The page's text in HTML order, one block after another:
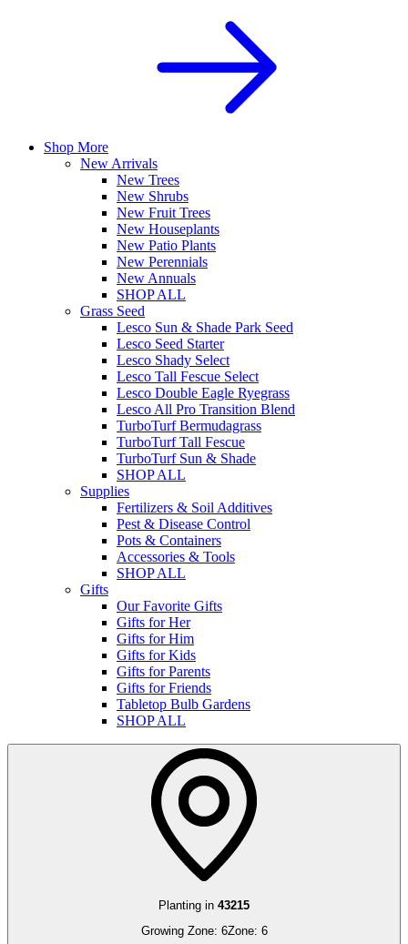
Shop More
New Arrivals
New Trees
New Shrubs
New Fruit Trees
New Houseplants
New Patio Plants
New Perennials
New Annuals
SHOP ALL
Grass Seed
Lesco Sun & Shade Park Seed
Lesco Seed Starter
Lesco Shady Select
Lesco Tall Fescue Select
Lesco Double Eagle Ryegrass
Lesco All Pro Transition Blend
TurboTurf Bermudagrass
TurboTurf Tall Fescue
TurboTurf Sun & Shade
SHOP ALL
Supplies
Fertilizers & Soil Additives
Pest & Disease Control
Pots & Containers
Accessories & Tools
SHOP ALL
Gifts
Our Favorite Gifts
Gifts for Her
Gifts for Him
Gifts for Kids
Gifts for Parents
Gifts for Friends
Tabletop Bulb Gardens
SHOP ALL
Planting in 43215
Growing Zone: 6Zone: 6